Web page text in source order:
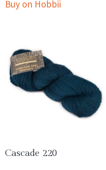
Buy on Hobbii
Cascade 220